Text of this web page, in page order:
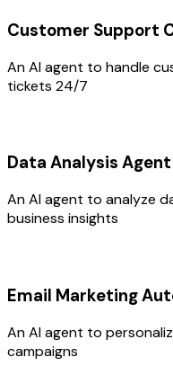
Customer Support
An AI agent to handle
tickets 24/7
Data Analysis Agent
An AI agent to analyze
business insights
Email Marketing
An AI agent to
campaigns